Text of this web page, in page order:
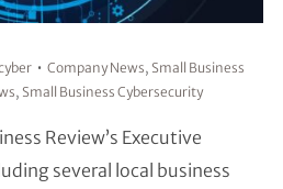
Company News, Small Business
, Small Business Cybersecurity
Review’s Executive
several local business